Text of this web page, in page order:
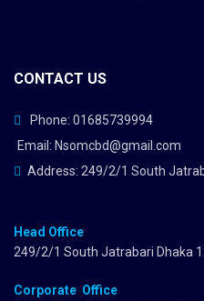
CONTACT US
Phone: 01685739994
Email: Nsomcbd@gmail.com
Address: 249/2/1 South
Head Office
249/2/1 South Jatrabari Dhaka
Corporate Office